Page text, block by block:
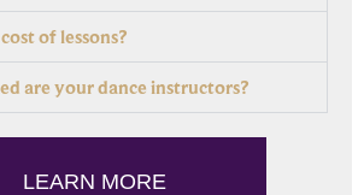
of lessons?
are your dance instructors?
LEARN MORE